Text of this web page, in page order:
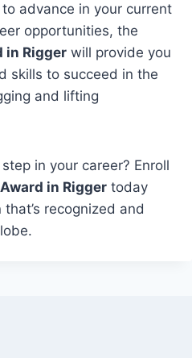
to advance in your current
opportunities, the
in Rigger will provide you
skills to succeed in the
and lifting
in your career? Enroll
in Rigger today
recognized and